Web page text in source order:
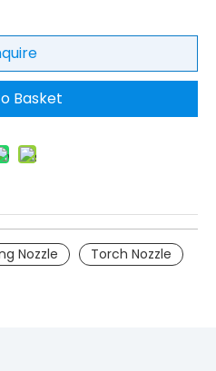
Basket
Nozzle Torch Nozzle